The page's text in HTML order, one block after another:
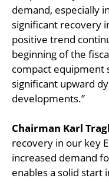
demand, especially
significant recovery
positive trend
beginning of the
compact equipment
significant upward
developments.”
Chairman Karl
recovery in our key
increased demand
enables a solid start